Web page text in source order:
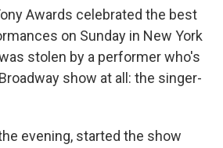
Awards celebrated the best
on Sunday in New York
stolen by a performer who's
show at all: the singer-
evening, started the show